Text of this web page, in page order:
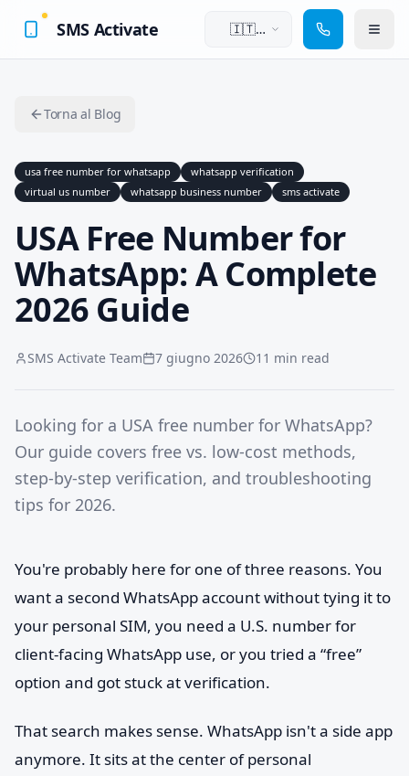
SMS Activate
🇮🇹
Torna al Blog
usa free number for whatsapp
whatsapp verification
virtual us number
whatsapp business number sms activate
USA Free Number for
WhatsApp: A Complete
2026 Guide
SMS Activate Team 7 giugno 2026 11 min read
Looking for a USA free number for WhatsApp?
Our guide covers free vs. low-cost methods,
step-by-step verification, and troubleshooting
tips for 2026.
You're probably here for one of three reasons. You
want a second WhatsApp account without tying it to
your personal SIM, you need a U.S. number for
client-facing WhatsApp use, or you tried a “free”
option and got stuck at verification.
That search makes sense. WhatsApp isn't a side app
anymore. It sits at the center of personal